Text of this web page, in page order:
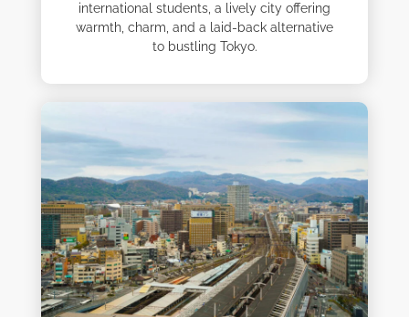
international students, a lively city offering
warmth, charm, and a laid-back alternative
to bustling Tokyo.